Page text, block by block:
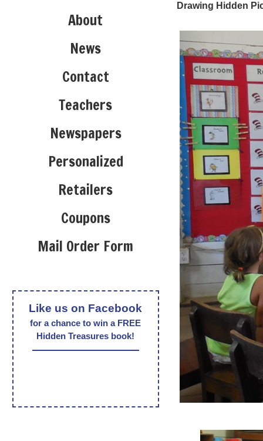
Drawing Hidden
About
News
Contact
Teachers
Newspapers
Personalized
Retailers
Coupons
Mail Order Form
Like us on Facebook
for a chance to win a FREE
Hidden Treasures book!